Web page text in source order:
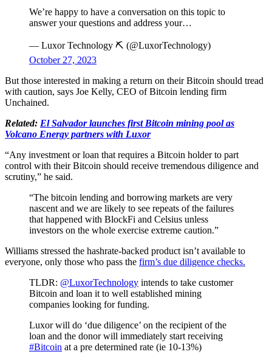
We’re happy to have a conversation on this topic to
answer your questions and address your…
— Luxor Technology ⛏️ (@LuxorTechnology)
October 27, 2023
But those interested in making a return on their Bitcoin should tread
with caution, says Joe Kelly, CEO of Bitcoin lending firm
Unchained.
Related: El Salvador launches first Bitcoin mining pool as
Volcano Energy partners with Luxor
“Any investment or loan that requires a Bitcoin holder to part
control with their Bitcoin should receive tremendous diligence and
scrutiny,” he said.
“The bitcoin lending and borrowing markets are very
nascent and we are likely to see repeats of the failures
that happened with BlockFi and Celsius unless
investors on the whole exercise extreme caution.”
Williams stressed the hashrate-backed product isn’t available to
everyone, only those who pass the firm’s due diligence checks.
TLDR: @LuxorTechnology intends to take customer
Bitcoin and loan it to well established mining
companies looking for funding.
Luxor will do ‘due diligence’ on the recipient of the
loan and the donor will immediately start receiving
#Bitcoin at a pre determined rate (ie 10-13%)